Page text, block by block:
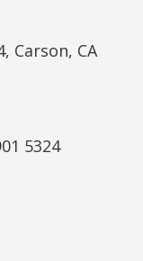
Carson, CA
5324